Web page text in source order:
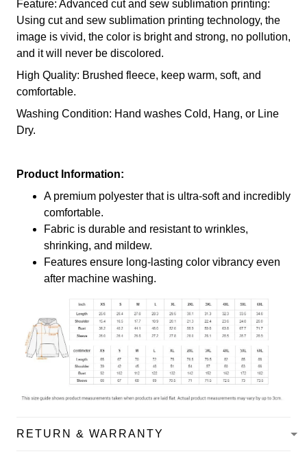
Feature: Advanced cut and sew sublimation printing:
Using cut and sew sublimation printing technology, the
image is vivid, the color is bright and strong, no pollution,
and it will never be discolored.
High Quality: Brushed fleece, keep warm, soft, and
comfortable.
Washing Condition: Hand washes Cold, Hang, or Line
Dry.
Product Information:
A premium polyester that is ultra-soft and incredibly
comfortable.
Fabric is durable and resistant to wrinkles,
shrinking, and mildew.
Features ensure long-lasting color vibrancy even
after machine washing.
RETURN & WARRANTY